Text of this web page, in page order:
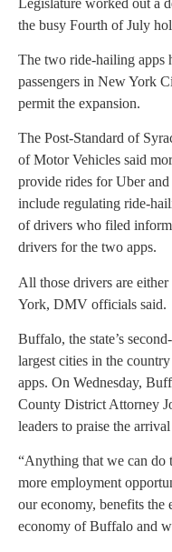
the busy Fourth of July
The two ride-hailing apps
passengers in New York
permit the expansion.
The Post-Standard of
of Motor Vehicles said
provide rides for Uber
include regulating ride-
of drivers who filed
drivers for the two apps.
All those drivers are
York, DMV officials said.
Buffalo, the state’s
largest cities in the
apps. On Wednesday,
County District Attorney
leaders to praise the
“Anything that we can do
more employment
our economy, benefits the
economy of Buffalo and